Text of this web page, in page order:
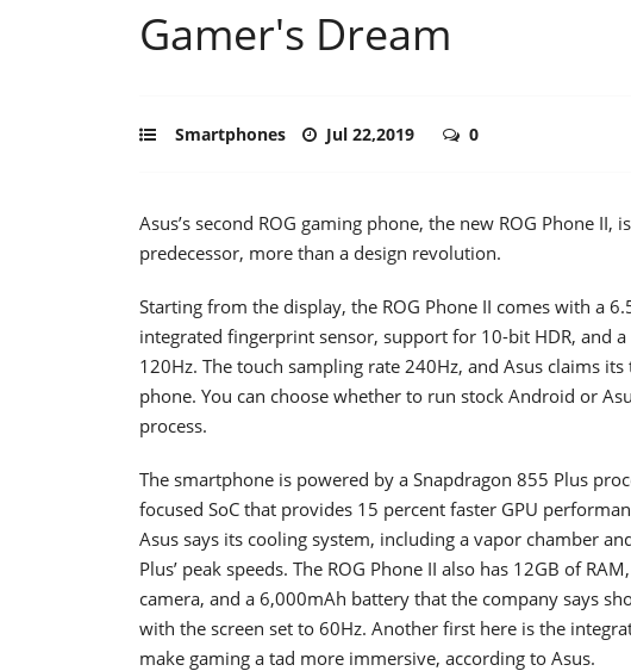
Gamer's Dream
Smartphones Jul 22,2019 0
Asus’s second ROG gaming phone, the new ROG Phone
predecessor, more than a design revolution.
Starting from the display, the ROG Phone II comes with a
integrated fingerprint sensor, support for 10-bit HDR, and
120Hz. The touch sampling rate 240Hz, and Asus claims
phone. You can choose whether to run stock Android or
process.
The smartphone is powered by a Snapdragon 855 Plus
focused SoC that provides 15 percent faster GPU
Asus says its cooling system, including a vapor chamber
Plus’ peak speeds. The ROG Phone II also has 12GB of
camera, and a 6,000mAh battery that the company says
with the screen set to 60Hz. Another first here is the
make gaming a tad more immersive, according to Asus.